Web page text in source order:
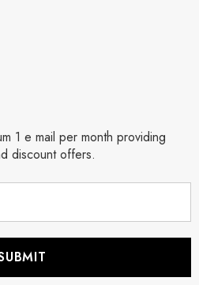
1 e mail per month providing
discount offers.